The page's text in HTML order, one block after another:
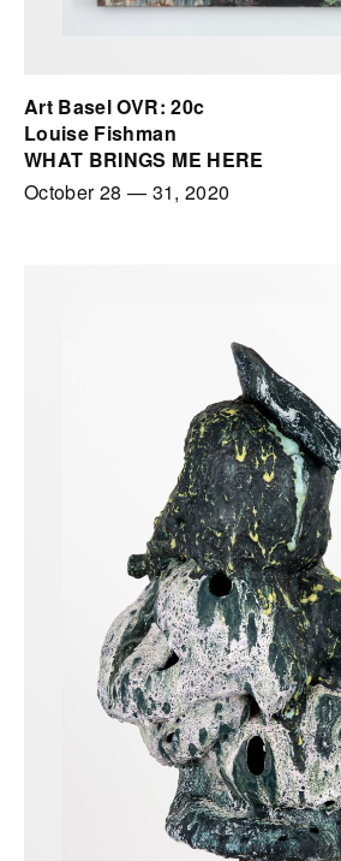
Art Basel OVR: 20c
Louise Fishman
WHAT BRINGS ME HERE
October 28 — 31, 2020